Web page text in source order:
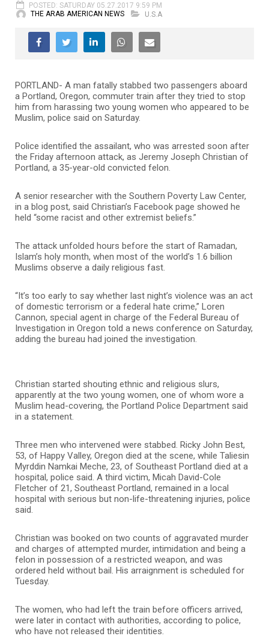
POSTED: SATURDAY 05.27.2017 9:59 PM
THE ARAB AMERICAN NEWS
U.S.A
PORTLAND- A man fatally stabbed two passengers aboard
a Portland, Oregon, commuter train after they tried to stop
him from harassing two young women who appeared to be
Muslim, police said on Saturday.
Police identified the assailant, who was arrested soon after
the Friday afternoon attack, as Jeremy Joseph Christian of
Portland, a 35-year-old convicted felon.
A senior researcher with the Southern Poverty Law Center,
in a blog post, said Christian’s Facebook page showed he
held “some racist and other extremist beliefs.”
The attack unfolded hours before the start of Ramadan,
Islam’s holy month, when most of the world’s 1.6 billion
Muslims observe a daily religious fast.
“It’s too early to say whether last night’s violence was an act
of domestic terrorism or a federal hate crime,” Loren
Cannon, special agent in charge of the Federal Bureau of
Investigation in Oregon told a news conference on Saturday,
adding the bureau had joined the investigation.
Christian started shouting ethnic and religious slurs,
apparently at the two young women, one of whom wore a
Muslim head-covering, the Portland Police Department said
in a statement.
Three men who intervened were stabbed. Ricky John Best,
53, of Happy Valley, Oregon died at the scene, while Taliesin
Myrddin Namkai Meche, 23, of Southeast Portland died at a
hospital, police said. A third victim, Micah David-Cole
Fletcher of 21, Southeast Portland, remained in a local
hospital with serious but non-life-threatening injuries, police
said.
Christian was booked on two counts of aggravated murder
and charges of attempted murder, intimidation and being a
felon in possession of a restricted weapon, and was
ordered held without bail. His arraignment is scheduled for
Tuesday.
The women, who had left the train before officers arrived,
were later in contact with authorities, according to police,
who have not released their identities.